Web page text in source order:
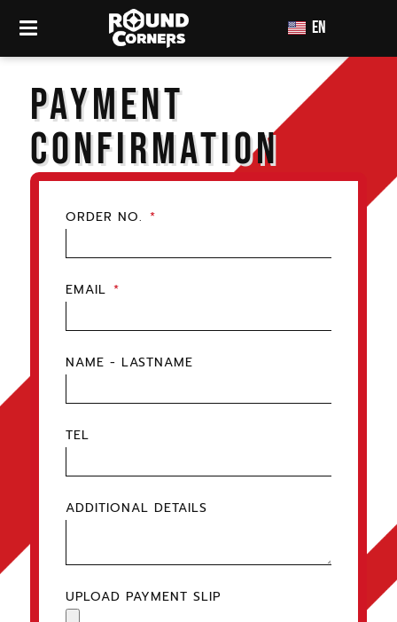
EN
TH
PAYMENT
CONFIRMATION
ORDER NO.
EMAIL
NAME - LASTNAME
TEL
ADDITIONAL DETAILS
UPLOAD PAYMENT SLIP